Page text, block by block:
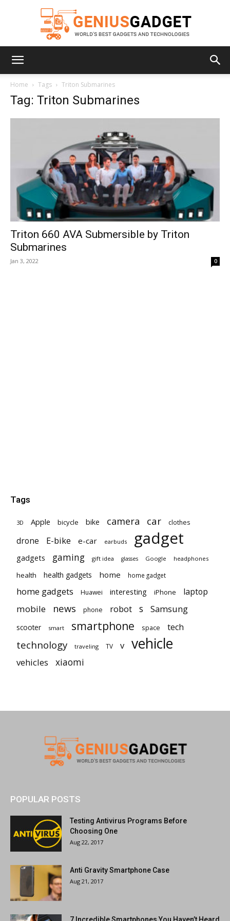
Home Tags Triton Submarines
Tag: Triton Submarines
Triton 660 AVA Submersible by Triton
Submarines
Jan 3, 2022 0
Tags
3D Apple bicycle bike camera car clothes
drone E-bike e-car earbuds gadget
gadgets gaming gift idea glasses Google headphones
health health gadgets home home gadget
home gadgets Huawei interesting iPhone laptop
mobile news phone robot s Samsung
scooter smart smartphone space tech
technology traveling TV v vehicle
vehicles xiaomi
POPULAR POSTS
Testing Antivirus Programs Before
Choosing One
Aug 22, 2017
Anti Gravity Smartphone Case
Aug 21, 2017